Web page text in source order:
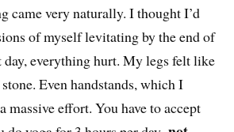
came very naturally. I thought I’d
of myself levitating by the end of
day, everything hurt. My legs felt like
Even handstands, which I
massive effort. You have to accept